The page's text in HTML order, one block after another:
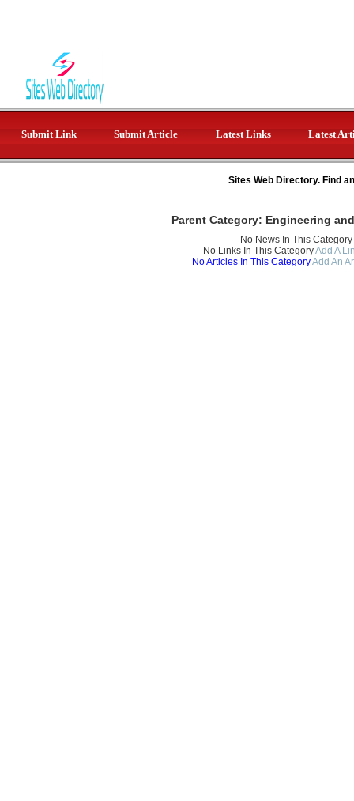
Submit Link Submit Article Latest Links Latest
Sites Web Directory. Find
Parent Category: Engineering
No News In This Category
No Links In This CategoryAdd A
No Articles In This CategoryAdd An